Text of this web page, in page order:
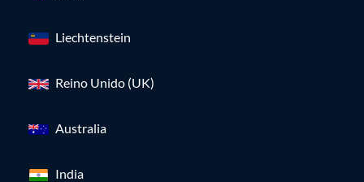
Liechtenstein
Reino Unido (UK)
Australia
India